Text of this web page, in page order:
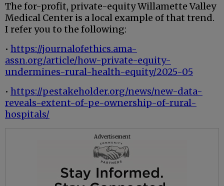
The for-profit, private-equity Willamette Valley
Medical Center is a local example of that trend.
I refer you to the following:
• https://journalofethics.ama-
assn.org/article/how-private-equity-
undermines-rural-health-equity/2025-05
• https://pestakeholder.org/news/new-data-
reveals-extent-of-pe-ownership-of-rural-
hospitals/
Advertisement